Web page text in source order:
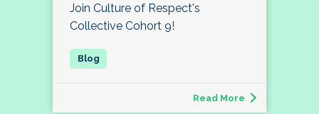
Join Culture of Respect's
Collective Cohort 9!
Read More